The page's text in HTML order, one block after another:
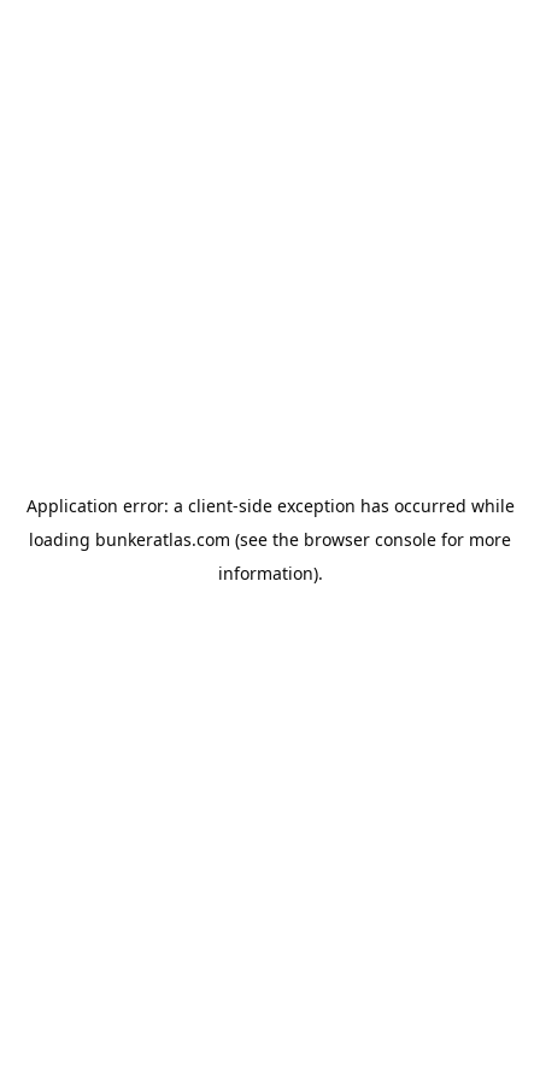
Application error: a client-side exception has occurred while
loading bunkeratlas.com (see the browser console for more
information).